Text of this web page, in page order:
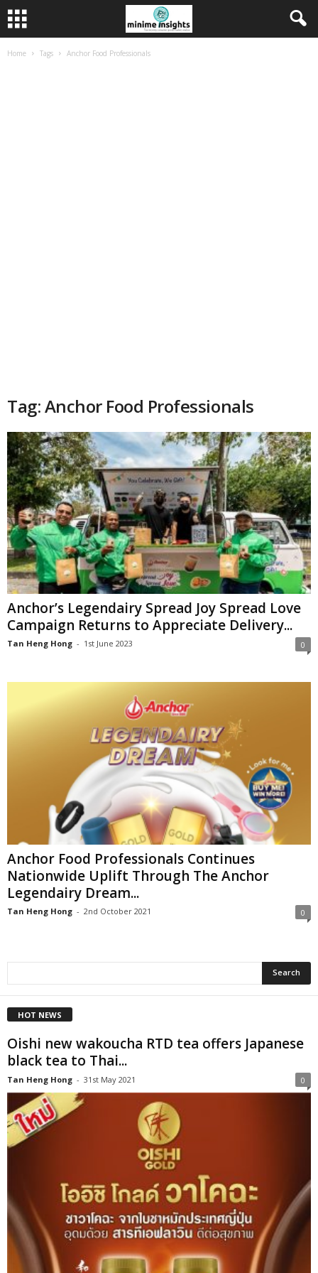
Home Tags Anchor Food Professionals
Tag: Anchor Food Professionals
Anchor’s Legendairy Spread Joy Spread Love
Campaign Returns to Appreciate Delivery...
Tan Heng Hong - 1st June 2023 0
Anchor Food Professionals Continues
Nationwide Uplift Through The Anchor
Legendairy Dream...
Tan Heng Hong - 2nd October 2021 0
HOT NEWS
Oishi new wakoucha RTD tea offers Japanese
black tea to Thai...
Tan Heng Hong - 31st May 2021 0